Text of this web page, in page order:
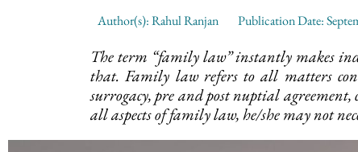
Author(s):Rahul Ranjan Publication Date:
The term “family law” instantly makes
that. Family law refers to all matters
surrogacy, pre and post nuptial
all aspects of family law, he/she may not